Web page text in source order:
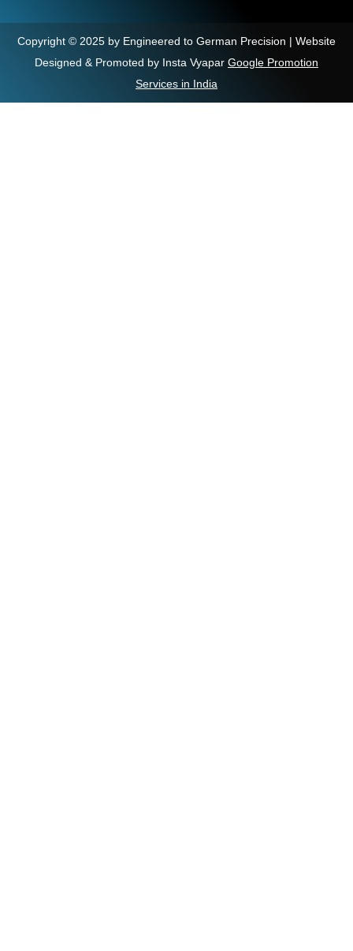
Copyright © 2025 by Engineered to German Precision | Website
Designed & Promoted by Insta Vyapar Google Promotion
Services in India